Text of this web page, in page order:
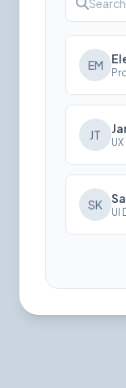
EM
JT
SK
UI